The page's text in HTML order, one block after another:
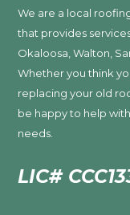
We are a local
that provides
Okaloosa, Walton,
Whether you think
replacing your old
be happy to help
needs.
LIC#